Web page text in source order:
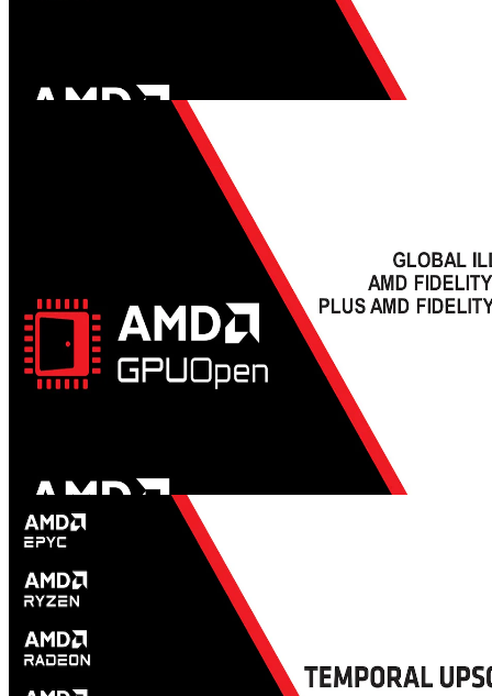
GDC 2024 - High Performance Rendering in Snowdrop using
AMD FidelityFX™ Super Resolution 3 (FSR 3) - YouTube link
Learn about how AMD FSR 3 was integrated into the Snowdrop
engine, which issues were faced and how the integration helped to
GDC 2024 - Global Illumination with AMD FidelityFX™
Brixelizer, plus AMD FidelityFX SDK updates - YouTube link
This talk briefly discusses how the AMD FidelityFX™ Brixelizer
works, then explores how diffuse and specular global illumination is
implemented with sparse distance fields in Brix GI.